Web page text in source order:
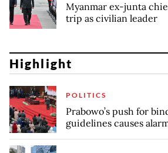
Myanmar ex-junta
trip as civilian leader
Highlight
POLITICS
Prabowo’s push for
guidelines causes